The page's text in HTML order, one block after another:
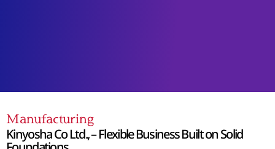
Manufacturing
Kinyosha Co Ltd., – Flexible Business Built on Solid